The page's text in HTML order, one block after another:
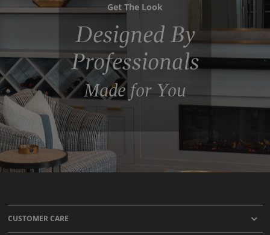
Get The Look
Designed By
Professionals
Made for You
CUSTOMER CARE